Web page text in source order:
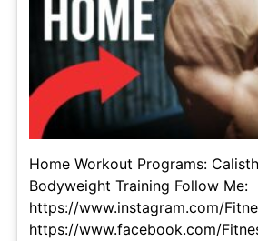
Home Workout Programs:
Bodyweight Training Follow Me:
https://www.instagram.com/
https://www.facebook.com/